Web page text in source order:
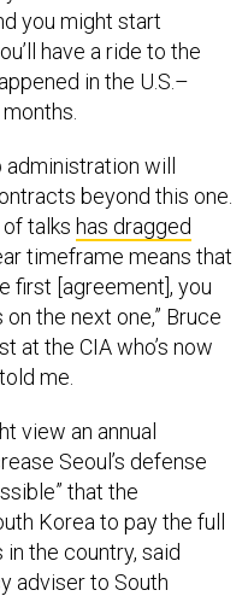
you might start
have a ride to the
in the U.S.–
will
beyond this one.
talks has dragged
timeframe means that
first [agreement], you
the next one,” Bruce
at the CIA who’s now
me.
view an annual
Seoul’s defense
that the
Korea to pay the full
the country, said
adviser to South